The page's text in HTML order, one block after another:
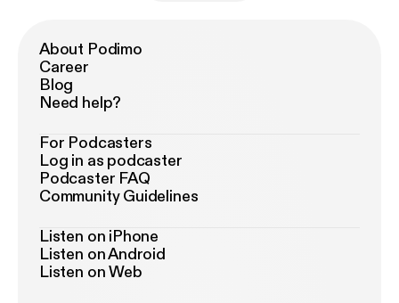
About Podimo
Career
Blog
Need help?
For Podcasters
Log in as podcaster
Podcaster FAQ
Community Guidelines
Listen on iPhone
Listen on Android
Listen on Web